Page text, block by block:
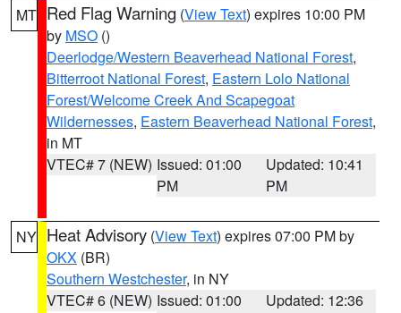
MT Red Flag Warning (View Text) expires 10:00 PM
by MSO ()
Deerlodge/Western Beaverhead National Forest,
Bitterroot National Forest, Eastern Lolo National
Forest/Welcome Creek And Scapegoat
Wildernesses, Eastern Beaverhead National Forest,
in MT
VTEC# 7 (NEW) Issued: 01:00
PM
Updated: 10:41
PM
NY Heat Advisory (View Text) expires 07:00 PM by
OKX (BR)
Southern Westchester, in NY
VTEC# 6 (NEW) Issued: 01:00
Updated: 12:36